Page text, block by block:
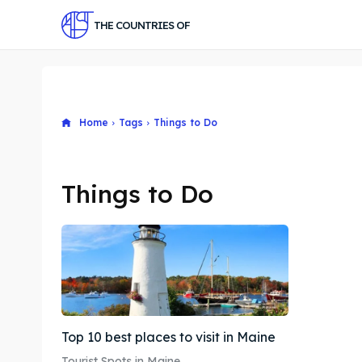
THE COUNTRIES OF
Home Tags Things to Do
Things to Do
Top 10 best places to visit in Maine